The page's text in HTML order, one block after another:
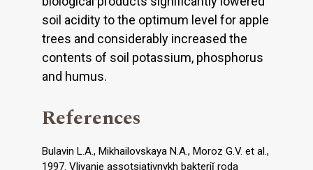
soil acidity to the optimum level for apple
trees and considerably increased the
contents of soil potassium, phosphorus
and humus.
References
Bulavin L.A., Mikhailovskaya N.A., Moroz G.V. et al.,
1997. Vliyanie assotsiativnykh bakteriĭ roda